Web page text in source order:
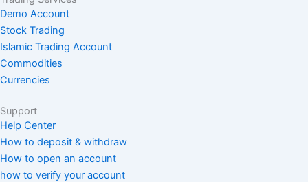
Demo Account
Stock Trading
Islamic Trading Account
Commodities
Currencies
Support
Help Center
How to deposit & withdraw
How to open an account
how to verify your account